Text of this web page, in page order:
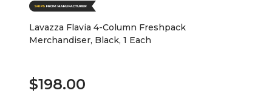
Lavazza Flavia 4-Column Freshpack
Merchandiser, Black, 1 Each
$198.00